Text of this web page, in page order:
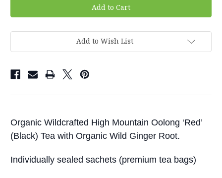
Add to Wish List
Organic Wildcrafted High Mountain Oolong ‘Red’
(Black) Tea with Organic Wild Ginger Root.
Individually sealed sachets (premium tea bags)